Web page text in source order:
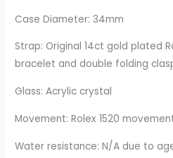
Case Diameter: 34mm
Strap: Original 14ct gold plated
bracelet and double folding
Glass: Acrylic crystal
Movement: Rolex 1520
Water resistance: N/A due to